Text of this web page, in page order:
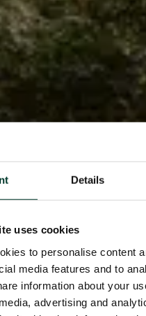
Details
uses cookies
to personalise content
media features and to
information about your
advertising and